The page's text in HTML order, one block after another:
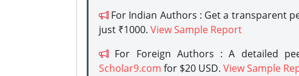
For Indian Authors : Get a transparent
just ₹1000. View Sample Report
For Foreign Authors : A detailed
Scholar9.com for $20 USD. View Sample